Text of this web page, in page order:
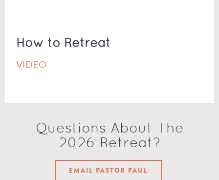
How to Retreat
VIDEO
Questions About The
2026 Retreat?
EMAIL PASTOR PAUL